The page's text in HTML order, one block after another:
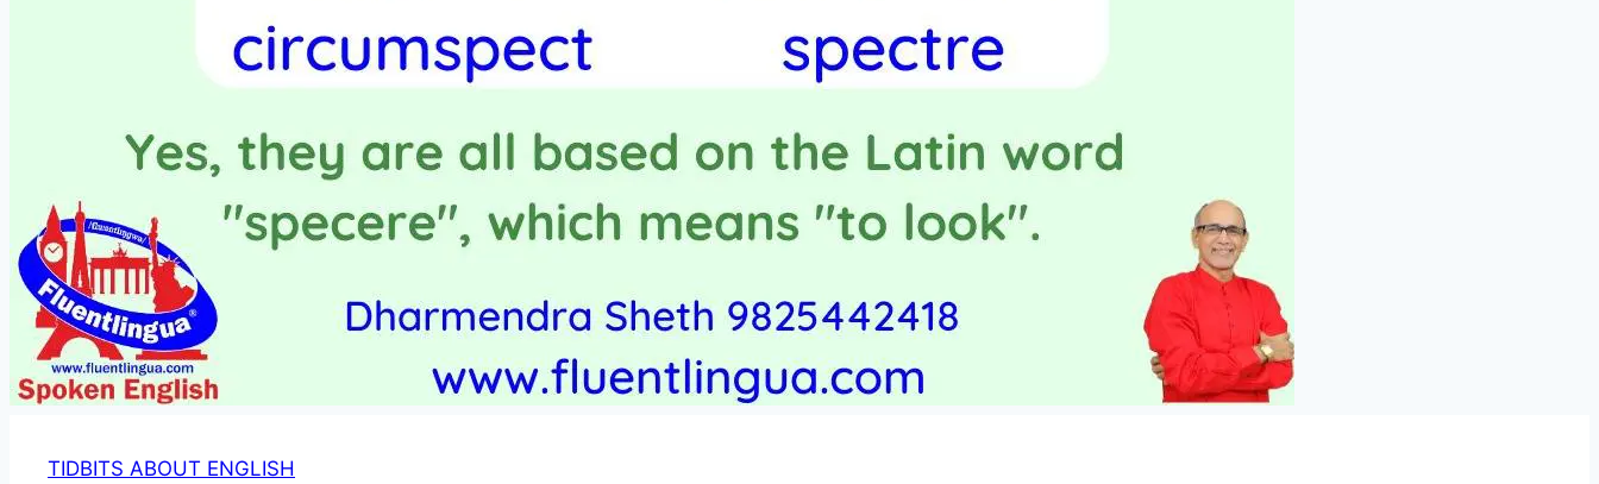
TIDBITS ABOUT ENGLISH